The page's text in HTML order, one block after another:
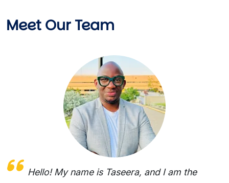
Meet Our Team
Hello! My name is Taseera, and I am the